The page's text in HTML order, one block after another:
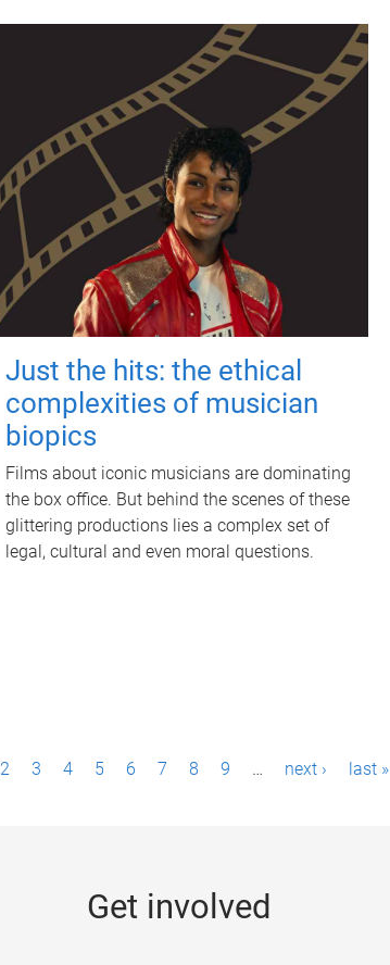
Just the hits: the ethical
complexities of musician
biopics
Films about iconic musicians are dominating
the box office. But behind the scenes of these
glittering productions lies a complex set of
legal, cultural and even moral questions.
2 3 4 5 6 7 8 9 … next › last »
Get involved